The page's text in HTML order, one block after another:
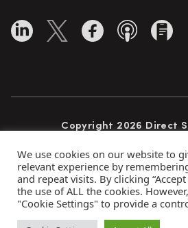
Copyright 2026 Direct
Privacy Policy Terms of
We use cookies on our website to
relevant experience by
and repeat visits. By clicking
the use of ALL the cookies.
"Cookie Settings" to provide a